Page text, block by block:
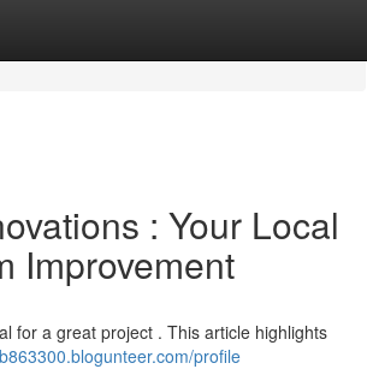
: Your Local
Improvement
for a great project . This article highlights
profile